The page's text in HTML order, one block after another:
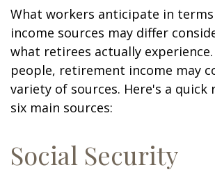
What workers anticipate in
income sources may differ
what retirees actually
people, retirement income may
variety of sources. Here's a quick
six main sources:
Social Security